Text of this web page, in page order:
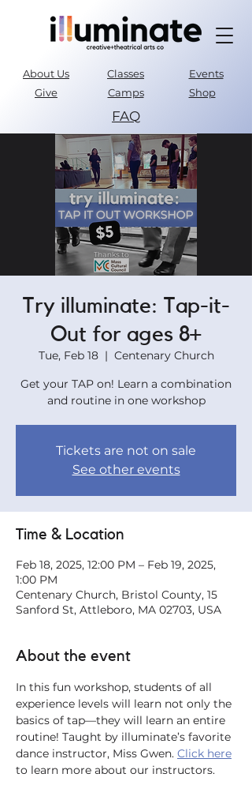
About Us
Parent Portal
Classes
Events
Give
Shop
Camps
FAQ
Try illuminate: Tap-it-
Out for ages 8+
Tue, Feb 18
  |
Centenary Church
Get your TAP on! Learn a combination
and routine in one workshop
Tickets are not on sale
See other events
Time & Location
Feb 18, 2025, 12:00 PM – Feb 19, 2025,
1:00 PM
Centenary Church, Bristol County, 15
Sanford St, Attleboro, MA 02703, USA
About the event
In this fun workshop, students of all
experience levels will learn not only the
basics of tap—they will learn an entire
routine! Taught by illuminate’s favorite
dance instructor, Miss Gwen. Click here
to learn more about our instructors.